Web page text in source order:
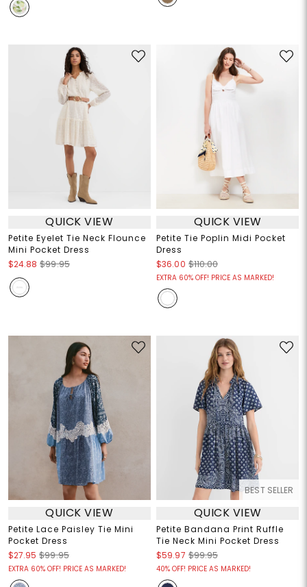
QUICK VIEW
Petite Eyelet Tie Neck Flounce
Mini Pocket Dress
$24.88 $99.95
QUICK VIEW
Petite Tie Poplin Midi Pocket
Dress
$36.00 $110.00
EXTRA 60% OFF! PRICE AS MARKED!
QUICK VIEW
Petite Lace Paisley Tie Mini
Pocket Dress
$27.95 $99.95
EXTRA 60% OFF! PRICE AS MARKED!
BEST SELLER
QUICK VIEW
Petite Bandana Print Ruffle
Tie Neck Mini Pocket Dress
$59.97 $99.95
40% OFF! PRICE AS MARKED!